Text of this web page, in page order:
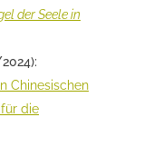
der Seele in
Chinesischen
die